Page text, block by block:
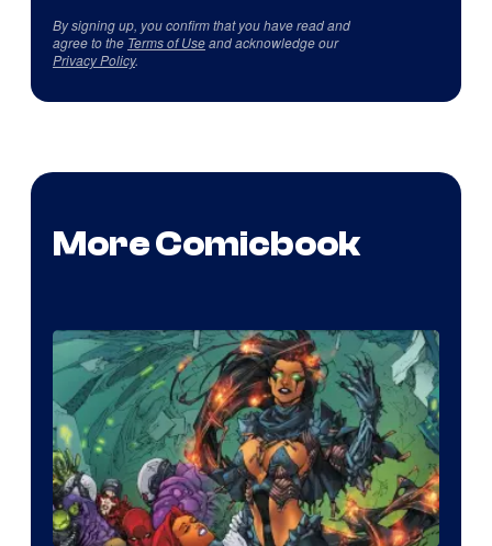
By signing up, you confirm that you have read and
agree to the Terms of Useand acknowledge our
Privacy Policy.
More Comicbook